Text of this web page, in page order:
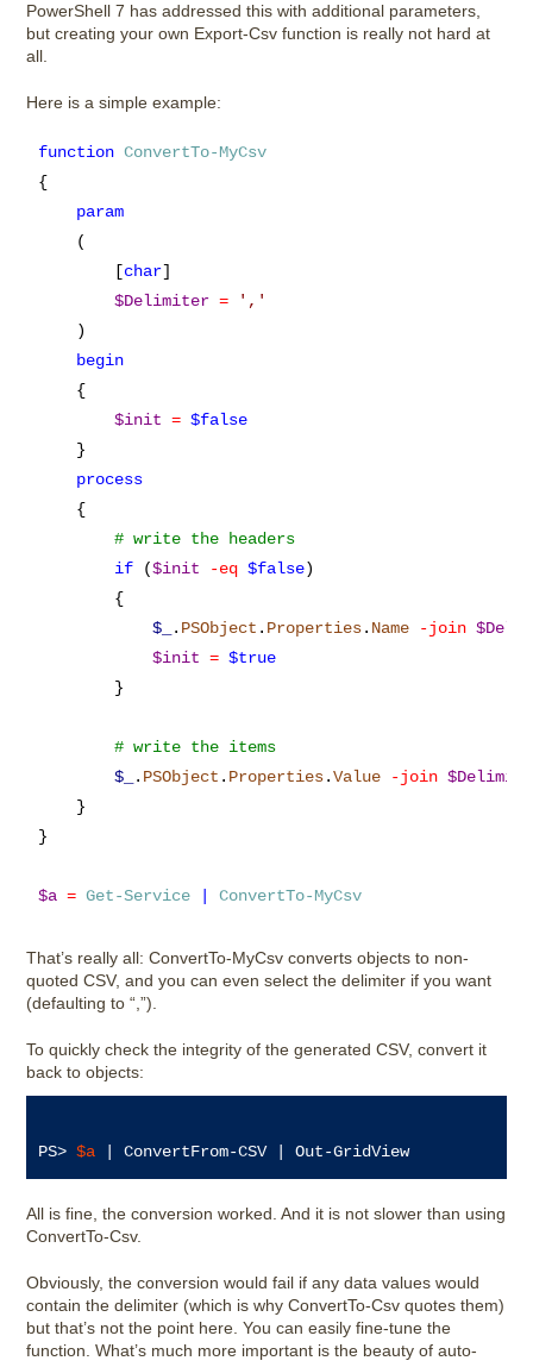
PowerShell 7 has addressed this with additional parameters,
but creating your own Export-Csv function is really not hard at
all.
Here is a simple example:
function ConvertTo-MyCsv
{
param
    (
        [
char]
$Delimiter = ' , '
    )
begin
    {
$init = $false
    }
process
    {
if ($init -eq $false)
        {
$_
. PSObject . Properties. Name -join
$init = $true
        }
$_
. PSObject . Properties.Value -join
    }
}
$a = Get-Service ConvertTo-MyCsv
That’s really all: ConvertTo-MyCsv converts objects to non-
quoted CSV, and you can even select the delimiter if you want
(defaulting to “,”).
To quickly check the integrity of the generated CSV, convert it
back to objects:
PS> $a
All is fine, the conversion worked. And it is not slower than using
ConvertTo-Csv.
Obviously, the conversion would fail if any data values would
contain the delimiter (which is why ConvertTo-Csv quotes them)
but that’s not the point here. You can easily fine-tune the
function. What’s much more important is the beauty of auto-